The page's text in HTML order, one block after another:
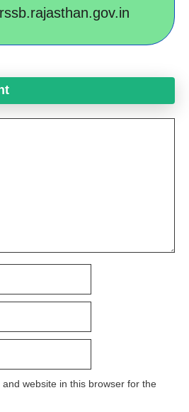
website in this browser for the